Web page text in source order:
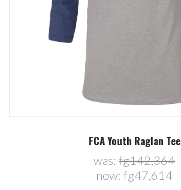
FCA Youth Raglan Tee
was: fg142,364
now: fg47,614